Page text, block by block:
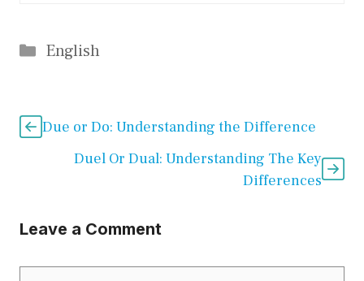
Categories
English
Due or Do: Understanding the Difference
Duel Or Dual: Understanding The Key
Differences
Leave a Comment